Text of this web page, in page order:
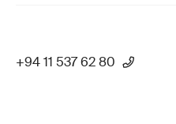
+94 11 537 62 80